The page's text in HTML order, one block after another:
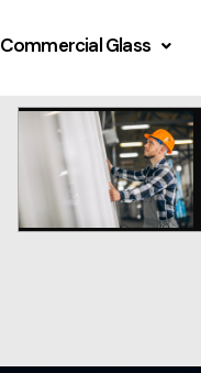
Commercial Glass